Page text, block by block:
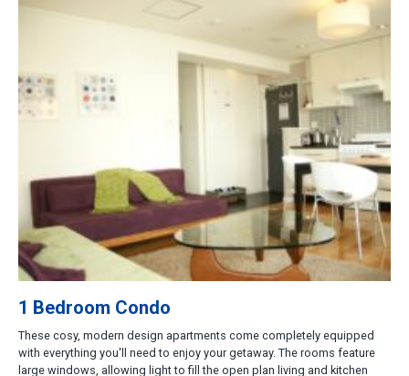
1 Bedroom Condo
These cosy, modern design apartments come completely equipped
with everything you'll need to enjoy your getaway. The rooms feature
large windows, allowing light to fill the open plan living and kitchen